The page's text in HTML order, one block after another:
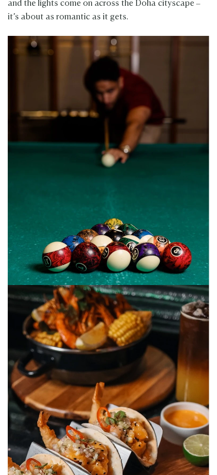
and the lights come on across the Doha cityscape –
it’s about as romantic as it gets.